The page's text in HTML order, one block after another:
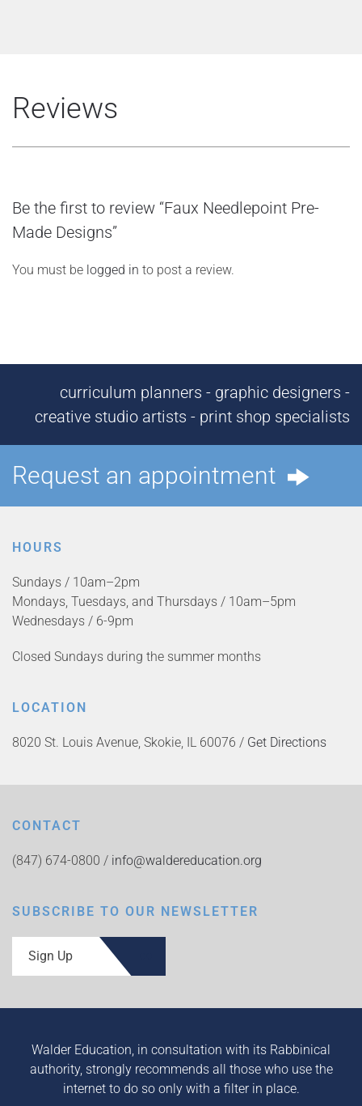
Reviews
Be the first to review “Faux Needlepoint Pre-
Made Designs”
You must be logged in to post a review.
curriculum planners - graphic designers -
creative studio artists - print shop specialists
Request an appointment
HOURS
Sundays / 10am–2pm
Mondays, Tuesdays, and Thursdays / 10am–5pm
Wednesdays / 6-9pm
Closed Sundays during the summer months
LOCATION
8020 St. Louis Avenue, Skokie, IL 60076 / Get Directions
CONTACT
(847) 674-0800 / info@waldereducation.org
SUBSCRIBE TO OUR NEWSLETTER
Sign Up
Walder Education, in consultation with its Rabbinical
authority, strongly recommends all those who use the
internet to do so only with a filter in place.